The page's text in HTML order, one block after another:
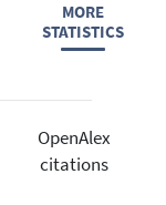
MORE
STATISTICS
OpenAlex
citations